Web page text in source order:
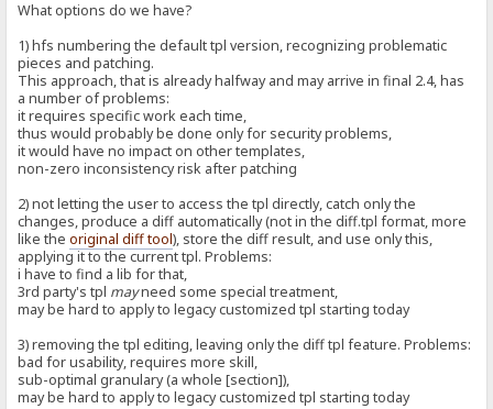
What options do we have?
1) hfs numbering the default tpl version, recognizing problematic
pieces and patching.
This approach, that is already halfway and may arrive in final 2.4, has
a number of problems:
it requires specific work each time,
thus would probably be done only for security problems,
it would have no impact on other templates,
non-zero inconsistency risk after patching
2) not letting the user to access the tpl directly, catch only the
changes, produce a diff automatically (not in the diff.tpl format, more
like theoriginal diff tool), store the diff result, and use only this,
applying it to the current tpl. Problems:
i have to find a lib for that,
3rd party's tpl mayneed some special treatment,
may be hard to apply to legacy customized tpl starting today
3) removing the tpl editing, leaving only the diff tpl feature. Problems:
bad for usability, requires more skill,
sub-optimal granulary (a whole [section]),
may be hard to apply to legacy customized tpl starting today